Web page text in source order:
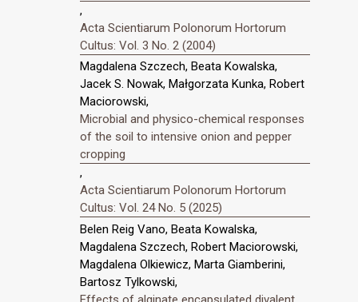
,
Acta Scientiarum Polonorum Hortorum
Cultus: Vol. 3 No. 2 (2004)
Magdalena Szczech, Beata Kowalska,
Jacek S. Nowak, Małgorzata Kunka, Robert
Maciorowski,
Microbial and physico-chemical responses
of the soil to intensive onion and pepper
cropping
,
Acta Scientiarum Polonorum Hortorum
Cultus: Vol. 24 No. 5 (2025)
Belen Reig Vano, Beata Kowalska,
Magdalena Szczech, Robert Maciorowski,
Magdalena Olkiewicz, Marta Giamberini,
Bartosz Tylkowski,